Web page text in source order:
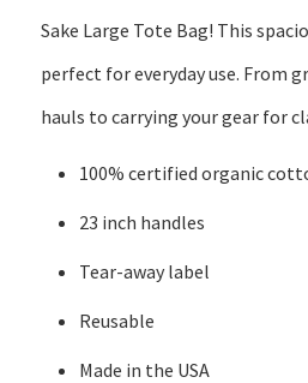
Sake Large Tote Bag! This
perfect for everyday use. From
hauls to carrying your gear for
100% certified organic
23 inch handles
Tear-away label
Reusable
Made in the USA